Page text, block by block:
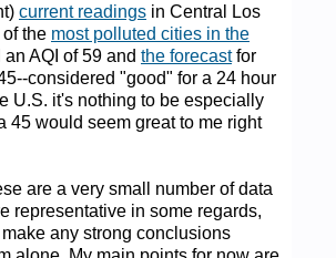
current readings in Central Los
the most polluted cities in the
AQI of 59 and the forecastfor
considered "good" for a 24 hour
U.S. it's nothing to be especially
45 would seem great to me right
are a very small number of data
representative in some regards,
any strong conclusions